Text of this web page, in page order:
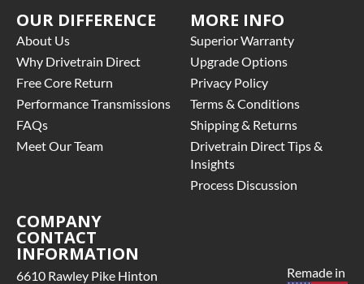
OUR DIFFERENCE
About Us
Why Drivetrain Direct
Free Core Return
Performance Transmissions
FAQs
Meet Our Team
MORE INFO
Superior Warranty
Upgrade Options
Privacy Policy
Terms & Conditions
Shipping & Returns
Drivetrain Direct Tips &
Insights
Process Discussion
COMPANY
CONTACT
INFORMATION
6610 Rawley Pike Hinton
Remade in